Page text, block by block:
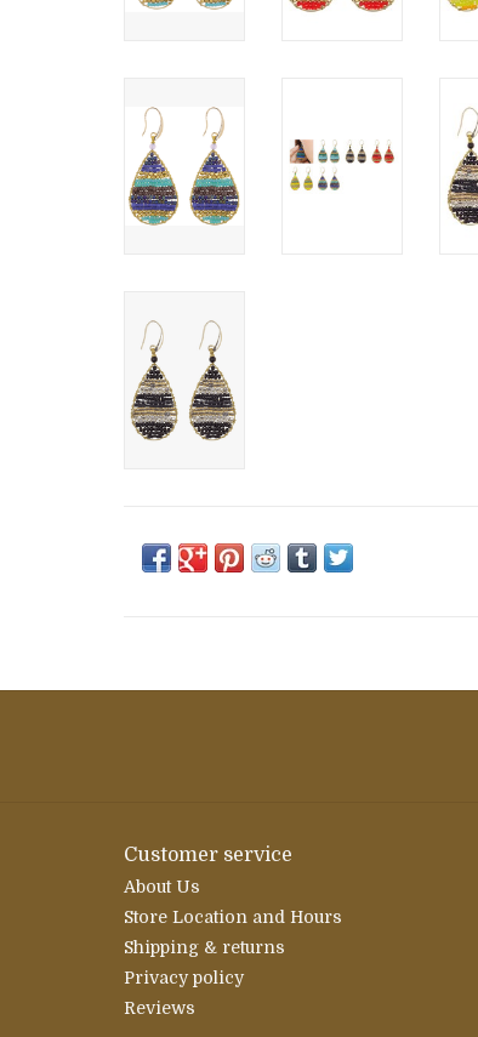
Customer service
About Us
Store Location and Hours
Shipping & returns
Privacy policy
Reviews